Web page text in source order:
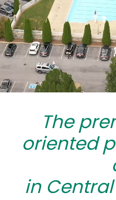
The
oriented
in